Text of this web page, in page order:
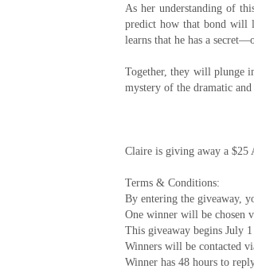
As her understanding of
predict how that bond will
learns that he has a
Together, they will plunge
mystery of the dramatic
Claire is giving away a $25
Terms & Conditions:
By entering the giveaway,
One winner will be chosen
This giveaway begins July 1
Winners will be contacted
Winner has 48 hours to